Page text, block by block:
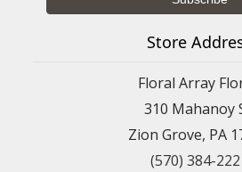
Store
Floral Array
310 Mahanoy
Zion Grove, PA
(570) 384-